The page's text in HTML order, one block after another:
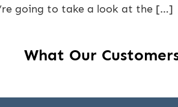
going to take a look at the […]
What Our